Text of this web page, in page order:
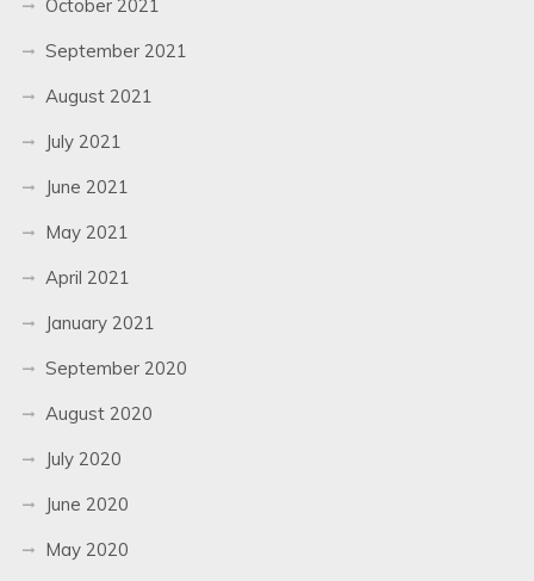
October 2021
September 2021
August 2021
July 2021
June 2021
May 2021
April 2021
January 2021
September 2020
August 2020
July 2020
June 2020
May 2020